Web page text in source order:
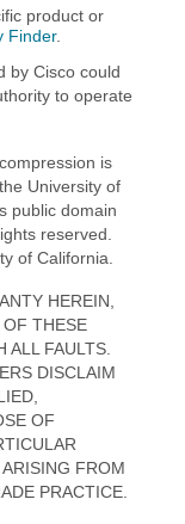
product or
Finder.
by Cisco could
to operate
is
University of
public domain
reserved.
of California.
HEREIN,
THESE
ALL FAULTS.
DISCLAIM
OF
FROM
PRACTICE.